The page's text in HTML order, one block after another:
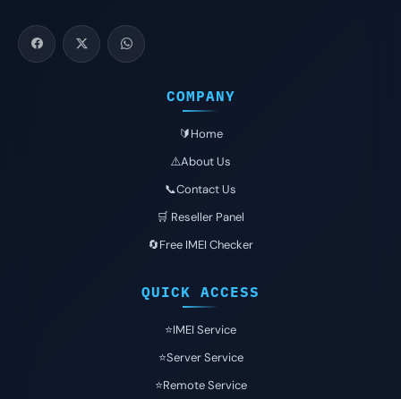
COMPANY
🔰Home
⚠️About Us
📞Contact Us
🛒 Reseller Panel
🔄Free IMEI Checker
QUICK ACCESS
⭐️IMEI Service
⭐️Server Service
⭐️Remote Service